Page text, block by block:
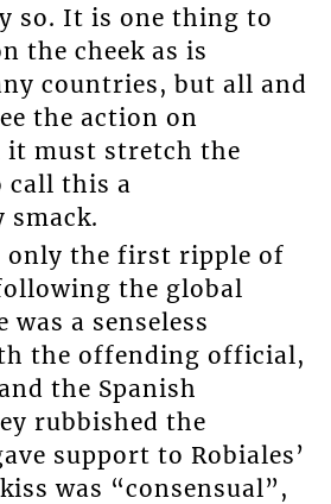
so. It is one thing to
the cheek as is
countries, but all and
the action on
it must stretch the
call this a
only the first ripple of
the global
a senseless
the offending official,
the Spanish
rubbished the
support to Robiales’
was “consensual”,